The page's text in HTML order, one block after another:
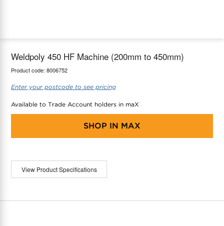
Weldpoly 450 HF Machine (200mm to 450mm)
Product code: 8006752
Enter your postcode to see pricing
Available to Trade Account holders in maX
SHOP IN MAX
View Product Specifications